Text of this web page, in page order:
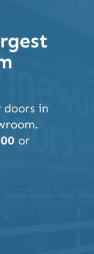
doors in
or